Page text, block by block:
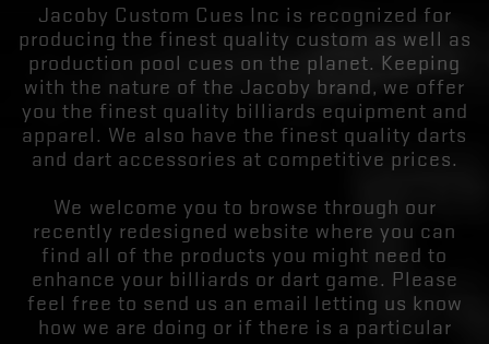
Jacoby Custom Cues Inc is recognized for
producing the finest quality custom as well as
production pool cues on the planet. Keeping
with the nature of the Jacoby brand, we offer
you the finest quality billiards equipment and
apparel. We also have the finest quality darts
and dart accessories at competitive prices.
We welcome you to browse through our
recently redesigned website where you can
find all of the products you might need to
enhance your billiards or dart game. Please
feel free to send us an email letting us know
how we are doing or if there is a particular